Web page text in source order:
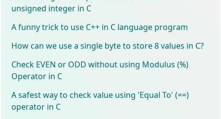
unsigned integer in C
A funny trick to use C++ in C language program
How can we use a single byte to store 8 values in C?
Check EVEN or ODD without using Modulus (%)
Operator in C
A safest way to check value using 'Equal To' (==)
operator in C